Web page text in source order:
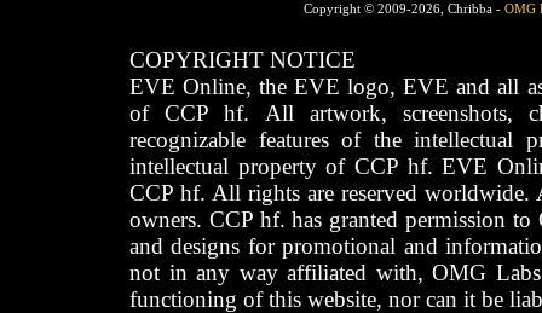
Copyright © 2009-2026, Chribba - OMG
COPYRIGHT NOTICE
EVE Online, the EVE logo, EVE and all
of CCP hf. All artwork, screenshots,
recognizable features of the intellectual
intellectual property of CCP hf. EVE
CCP hf. All rights are reserved worldwide.
owners. CCP hf. has granted permission
and designs for promotional and
not in any way affiliated with, OMG
functioning of this website, nor can it be